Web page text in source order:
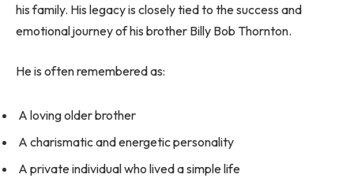
his family. His legacy is closely tied to the success and
emotional journey of his brother Billy Bob Thornton.
He is often remembered as:
A loving older brother
A charismatic and energetic personality
A private individual who lived a simple life